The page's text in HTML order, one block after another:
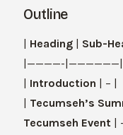
Outline
Heading Sub-
|————-|——————|
Introduction | – |
Tecumseh’s
Tecumseh Event |